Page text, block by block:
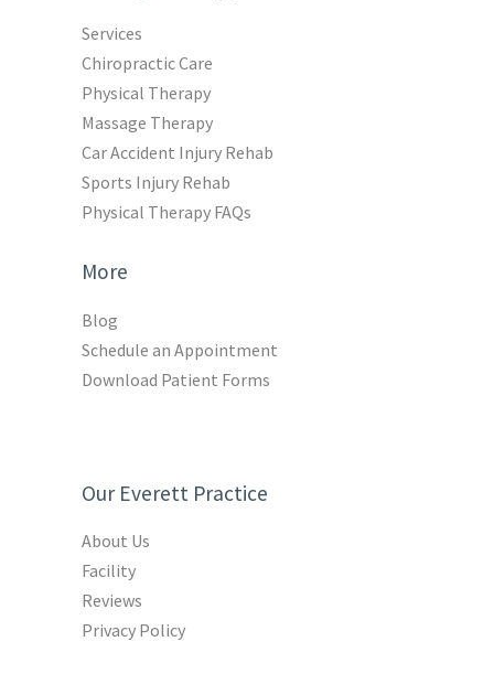
Services
Chiropractic Care
Physical Therapy
Massage Therapy
Car Accident Injury Rehab
Sports Injury Rehab
Physical Therapy FAQs
More
Blog
Schedule an Appointment
Download Patient Forms
Our Everett Practice
About Us
Facility
Reviews
Privacy Policy